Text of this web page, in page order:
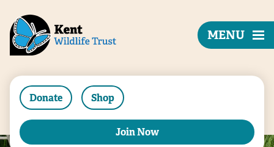
Donate Shop
Join Now
MENU